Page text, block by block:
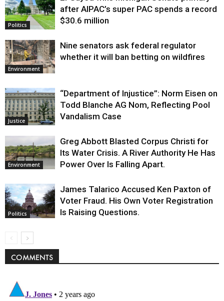
Politics
after AIPAC’s super PAC spends a record
$30.6 million
Environment
Nine senators ask federal regulator
whether it will ban betting on wildfires
Justice
“Department of Injustice”: Norm Eisen on
Todd Blanche AG Nom, Reflecting Pool
Vandalism Case
Environment
Greg Abbott Blasted Corpus Christi for
Its Water Crisis. A River Authority He Has
Power Over Is Falling Apart.
Politics
James Talarico Accused Ken Paxton of
Voter Fraud. His Own Voter Registration
Is Raising Questions.
COMMENTS